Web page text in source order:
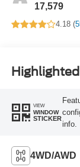
17,579
4.18 (
VIEW
WINDOW
STICKER
info.
4WD/AWD